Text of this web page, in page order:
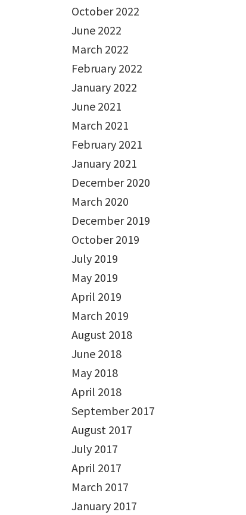
October 2022
June 2022
March 2022
February 2022
January 2022
June 2021
March 2021
February 2021
January 2021
December 2020
March 2020
December 2019
October 2019
July 2019
May 2019
April 2019
March 2019
August 2018
June 2018
May 2018
April 2018
September 2017
August 2017
July 2017
April 2017
March 2017
January 2017